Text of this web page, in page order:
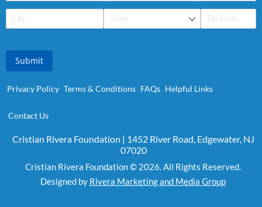
Submit
Privacy Policy Terms & Conditions FAQs Helpful Links
Contact Us
Cristian Rivera Foundation | 1452 River Road, Edgewater, NJ
07020
Cristian Rivera Foundation © 2026. All Rights Reserved.
Designed by Rivera Marketing and Media Group